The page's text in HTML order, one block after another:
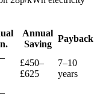
Annual
Saving
Payback
£450–
£625
7–10
years